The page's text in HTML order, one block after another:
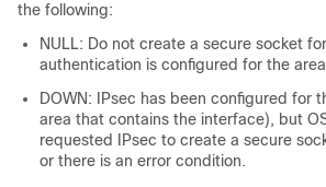
the following:
NULL: Do not create a secure socket
authentication is configured for the
DOWN: IPsec has been configured for
area that contains the interface), but
requested IPsec to create a secure
or there is an error condition.